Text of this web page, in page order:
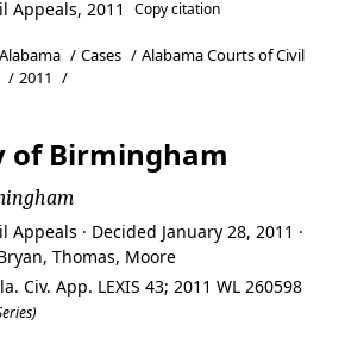
Appeals, 2011 Copy citation
Alabama / Cases / Alabama Courts of Civil
/ 2011 /
of Birmingham
· Decided January 28, 2011 ·
Thomas, Moore
Civ. App. LEXIS 43; 2011 WL 260598